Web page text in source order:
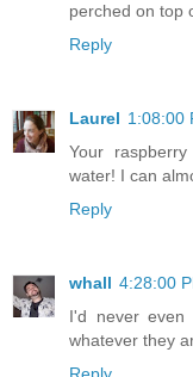
perched on top
Reply
Laurel 1:08:00
Your
water! I can
Reply
whall 4:28:00
I'd never even
whatever they